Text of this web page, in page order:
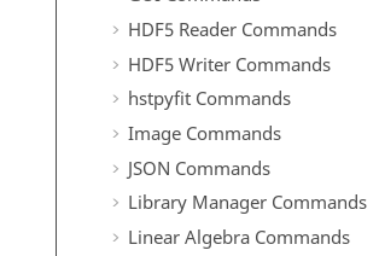
HDF5 Reader Commands
HDF5 Writer Commands
hstpyfit Commands
Image Commands
JSON Commands
Library Manager Commands
Linear Algebra Commands